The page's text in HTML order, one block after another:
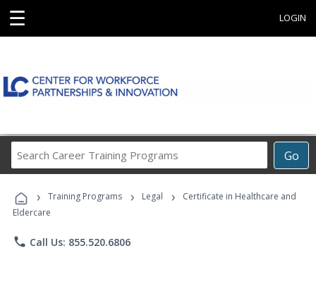
☰ LOGIN
Go
Career
Programs
› Training Programs › Legal ›
Certificate in Healthcare and
Eldercare
phone Call Us: 855.520.6806